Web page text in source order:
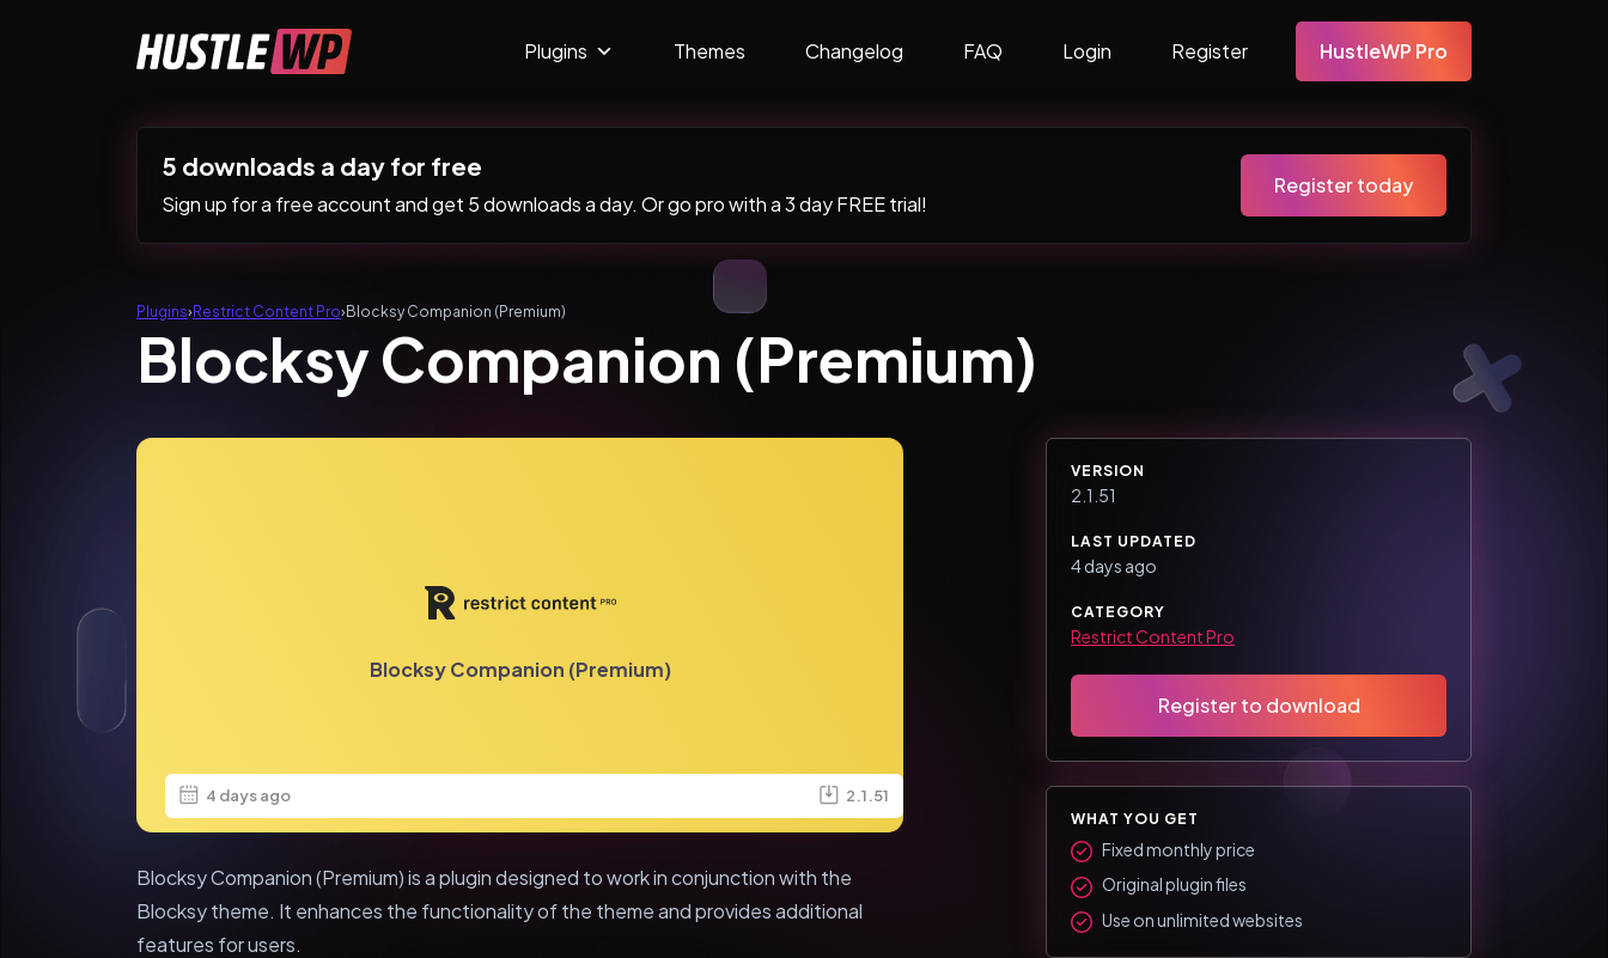
Main Navigation Plugins Themes Changelog FAQ Login Register HustleWP Pro
5 downloads a day for free
Sign up for a free account and get 5 downloads a day. Or go pro with a 3 day FREE trial!
Register today
Plugins› Restrict Content Pro› Blocksy Companion (Premium)
Blocksy Companion (Premium)
Blocksy Companion (Premium)
4 days ago 2.1.51
Blocksy Companion (Premium) is a plugin designed to work in conjunction with the
Blocksy theme. It enhances the functionality of the theme and provides additional
features for users.
VERSION
2.1.51
LAST UPDATED
4 days ago
CATEGORY
Restrict Content Pro
Register to download
WHAT YOU GET
Fixed monthly price
Original plugin files
Use on unlimited websites